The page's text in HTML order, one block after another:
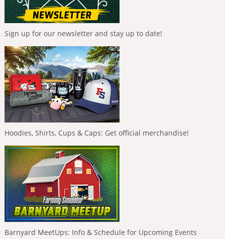
Sign up for our newsletter and stay up to date!
Hoodies, Shirts, Cups & Caps: Get official merchandise!
Barnyard MeetUps: Info & Schedule for Upcoming Events